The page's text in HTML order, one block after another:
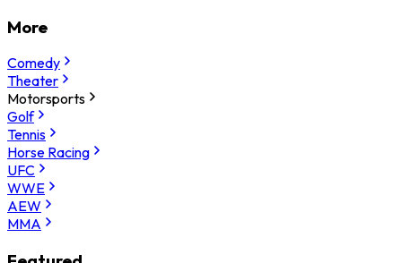
More
Comedy
Theater
Motorsports
Golf
Tennis
Horse Racing
UFC
WWE
AEW
MMA